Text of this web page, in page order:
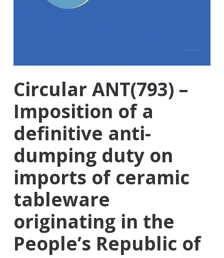
Circular ANT(793) –
Imposition of a
definitive anti-
dumping duty on
imports of ceramic
tableware
originating in the
People’s Republic of